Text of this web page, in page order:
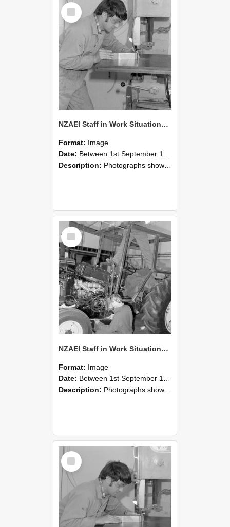
Select
Item
NZAEI Staff in Work Situations, Open Days, September 1985 22
Format: Image
Date: Between 1st September 1985 and 30th September 1985
Description: Photographs showing NZAEI staff demonstrating equipment, machinery, and engineering processes during Open Days in September 1985, Lincoln College.
Select
Item
NZAEI Staff in Work Situations, Open Days, September 1985 21
Format: Image
Date: Between 1st September 1985 and 30th September 1985
Description: Photographs showing NZAEI staff demonstrating equipment, machinery, and engineering processes during Open Days in September 1985, Lincoln College.
Select
Item